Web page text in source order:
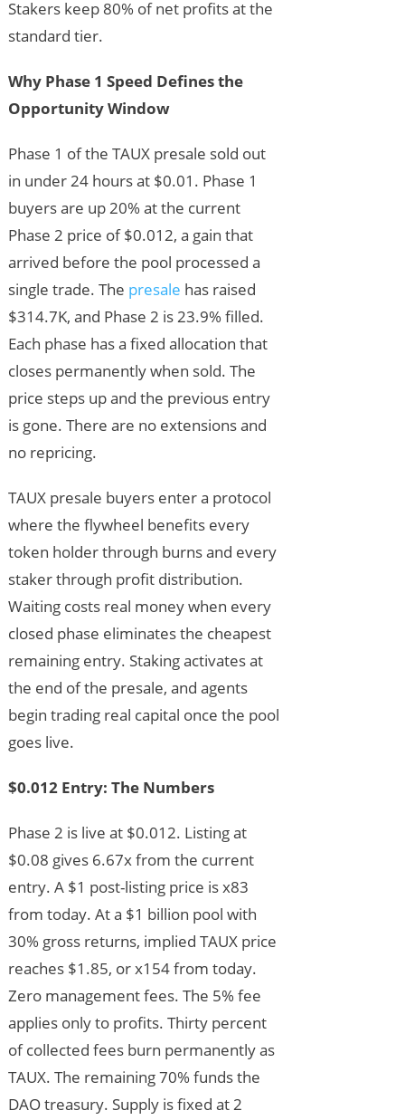
Stakers keep 80% of net profits at the
standard tier.
Why Phase 1 Speed Defines the
Opportunity Window
Phase 1 of the TAUX presale sold out
in under 24 hours at $0.01. Phase 1
buyers are up 20% at the current
Phase 2 price of $0.012, a gain that
arrived before the pool processed a
single trade. The presale has raised
$314.7K, and Phase 2 is 23.9% filled.
Each phase has a fixed allocation that
closes permanently when sold. The
price steps up and the previous entry
is gone. There are no extensions and
no repricing.
TAUX presale buyers enter a protocol
where the flywheel benefits every
token holder through burns and every
staker through profit distribution.
Waiting costs real money when every
closed phase eliminates the cheapest
remaining entry. Staking activates at
the end of the presale, and agents
begin trading real capital once the pool
goes live.
$0.012 Entry: The Numbers
Phase 2 is live at $0.012. Listing at
$0.08 gives 6.67x from the current
entry. A $1 post-listing price is x83
from today. At a $1 billion pool with
30% gross returns, implied TAUX price
reaches $1.85, or x154 from today.
Zero management fees. The 5% fee
applies only to profits. Thirty percent
of collected fees burn permanently as
TAUX. The remaining 70% funds the
DAO treasury. Supply is fixed at 2